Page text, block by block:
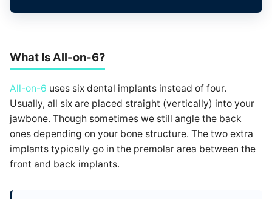
What Is All-on-6?
All-on-6 uses six dental implants instead of four.
Usually, all six are placed straight (vertically) into your
jawbone. Though sometimes we still angle the back
ones depending on your bone structure. The two extra
implants typically go in the premolar area between the
front and back implants.